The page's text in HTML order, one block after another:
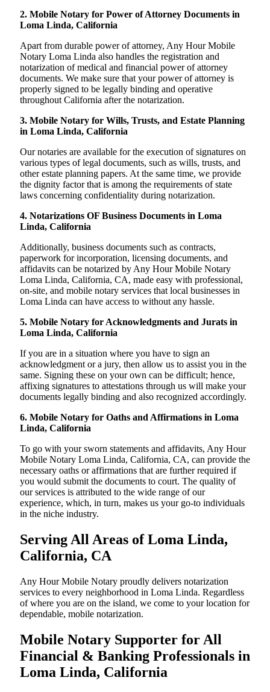
2. Mobile Notary for Power of Attorney Documents in
Loma Linda, California
Apart from durable power of attorney, Any Hour Mobile
Notary Loma Linda also handles the registration and
notarization of medical and financial power of attorney
documents. We make sure that your power of attorney is
properly signed to be legally binding and operative
throughout California after the notarization.
3. Mobile Notary for Wills, Trusts, and Estate Planning
in Loma Linda, California
Our notaries are available for the execution of signatures on
various types of legal documents, such as wills, trusts, and
other estate planning papers. At the same time, we provide
the dignity factor that is among the requirements of state
laws concerning confidentiality during notarization.
4. Notarizations OF Business Documents in Loma
Linda, California
Additionally, business documents such as contracts,
paperwork for incorporation, licensing documents, and
affidavits can be notarized by Any Hour Mobile Notary
Loma Linda, California, CA, made easy with professional,
on-site, and mobile notary services that local businesses in
Loma Linda can have access to without any hassle.
5. Mobile Notary for Acknowledgments and Jurats in
Loma Linda, California
If you are in a situation where you have to sign an
acknowledgment or a jury, then allow us to assist you in the
same. Signing these on your own can be difficult; hence,
affixing signatures to attestations through us will make your
documents legally binding and also recognized accordingly.
6. Mobile Notary for Oaths and Affirmations in Loma
Linda, California
To go with your sworn statements and affidavits, Any Hour
Mobile Notary Loma Linda, California, CA, can provide the
necessary oaths or affirmations that are further required if
you would submit the documents to court. The quality of
our services is attributed to the wide range of our
experience, which, in turn, makes us your go-to individuals
in the niche industry.
Serving All Areas of Loma Linda,
California, CA
Any Hour Mobile Notary proudly delivers notarization
services to every neighborhood in Loma Linda. Regardless
of where you are on the island, we come to your location for
dependable, mobile notarization.
Mobile Notary Supporter for All
Financial & Banking Professionals in
Loma Linda, California